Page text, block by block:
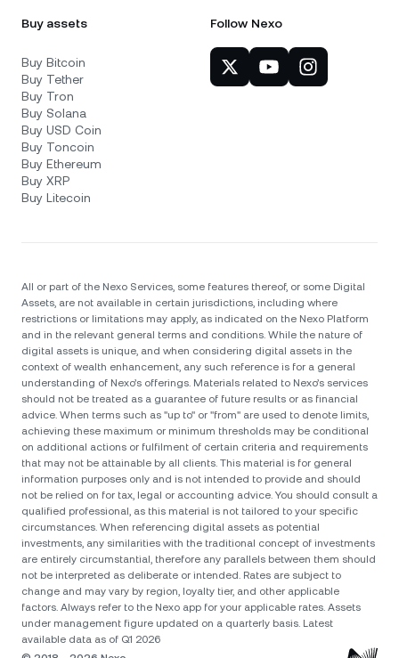
Buy assets
Buy Bitcoin
Buy Tether
Buy Tron
Buy Solana
Buy USD Coin
Buy Toncoin
Buy Ethereum
Buy XRP
Buy Litecoin
Follow Nexo
All or part of the Nexo Services, some features thereof, or some Digital
Assets, are not available in certain jurisdictions, including where
restrictions or limitations may apply, as indicated on the Nexo Platform
and in the relevant general terms and conditions. While the nature of
digital assets is unique, and when considering digital assets in the
context of wealth enhancement, any such reference is for a general
understanding of Nexo’s offerings. Materials related to Nexo’s services
should not be treated as a guarantee of future results or as financial
advice. When terms such as "up to" or "from" are used to denote limits,
achieving these maximum or minimum thresholds may be conditional
on additional actions or fulfilment of certain criteria and requirements
that may not be attainable by all clients. Тhis material is for general
information purposes only and is not intended to provide and should
not be relied on for tax, legal or accounting advice. You should consult a
qualified professional, as this material is not tailored to your specific
circumstances. When referencing digital assets as potential
investments, any similarities with the traditional concept of investments
are entirely circumstantial, therefore any parallels between them should
not be interpreted as deliberate or intended. Rates are subject to
change and may vary by region, loyalty tier, and other applicable
factors. Always refer to the Nexo app for your applicable rates. Assets
under management figure updated on a quarterly basis. Latest
available data as of Q1 2026